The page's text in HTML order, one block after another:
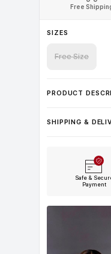
Free
SIZES
Free Size
PRODUCT
SHIPPING &
Safe &
Payment